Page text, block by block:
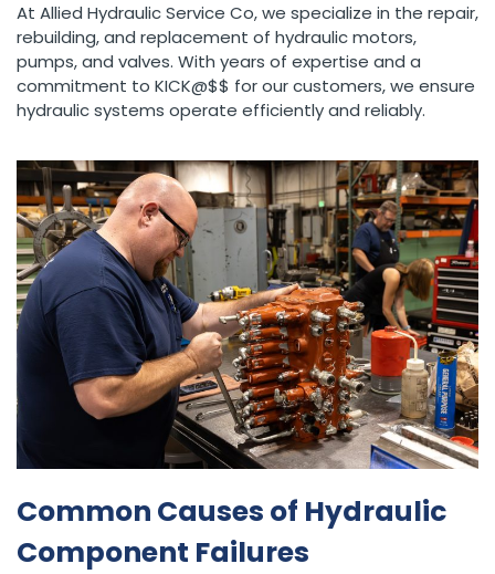
At Allied Hydraulic Service Co, we specialize in the repair,
rebuilding, and replacement of hydraulic motors,
pumps, and valves. With years of expertise and a
commitment to KICK@$$ for our customers, we ensure
hydraulic systems operate efficiently and reliably.
Common Causes of Hydraulic
Component Failures